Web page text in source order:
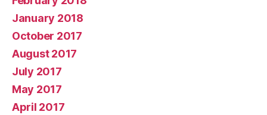
January 2018
October 2017
August 2017
July 2017
May 2017
April 2017